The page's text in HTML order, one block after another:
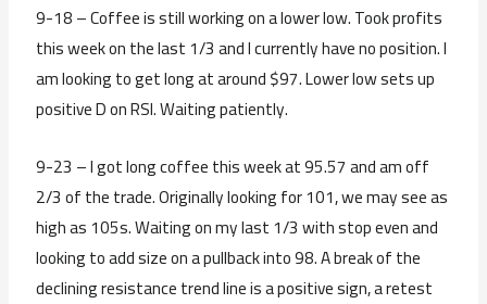
9-18 – Coffee is still working on a lower low. Took profits
this week on the last 1/3 and I currently have no position. I
am looking to get long at around $97. Lower low sets up
positive D on RSI. Waiting patiently.
9-23 – I got long coffee this week at 95.57 and am off
2/3 of the trade. Originally looking for 101, we may see as
high as 105s. Waiting on my last 1/3 with stop even and
looking to add size on a pullback into 98. A break of the
declining resistance trend line is a positive sign, a retest